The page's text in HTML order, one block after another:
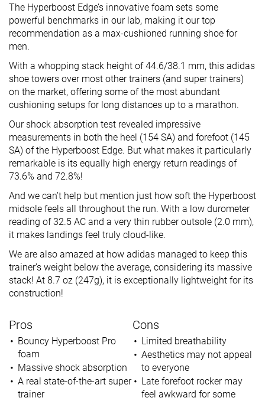
The Hyperboost Edge’s innovative foam sets some
powerful benchmarks in our lab, making it our top
recommendation as a max-cushioned running shoe for
men.
With a whopping stack height of 44.6/38.1 mm, this adidas
shoe towers over most other trainers (and super trainers)
on the market, offering some of the most abundant
cushioning setups for long distances up to a marathon.
Our shock absorption test revealed impressive
measurements in both the heel (154 SA) and forefoot (145
SA) of the Hyperboost Edge. But what makes it particularly
remarkable is its equally high energy return readings of
73.6% and 72.8%!
And we can’t help but mention just how soft the Hyperboost
midsole feels all throughout the run. With a low durometer
reading of 32.5 AC and a very thin rubber outsole (2.0 mm),
it makes landings feel truly cloud-like.
We are also amazed at how adidas managed to keep this
trainer’s weight below the average, considering its massive
stack! At 8.7 oz (247g), it is exceptionally lightweight for its
construction!
Pros
Bouncy Hyperboost Pro
foam
Massive shock absorption
A real state-of-the-art super
trainer
Cons
Limited breathability
Aesthetics may not appeal
to everyone
Late forefoot rocker may
feel awkward for some